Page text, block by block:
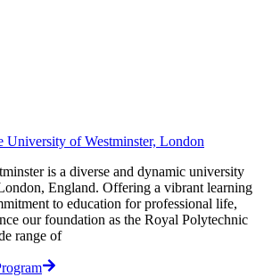
University of Westminster, London
is a diverse and dynamic university
England. Offering a vibrant learning
to education for professional life,
our foundation as the Royal Polytechnic
range of